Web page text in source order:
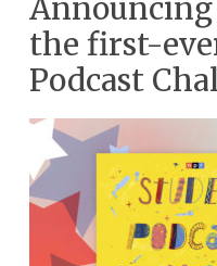
the first-
Podcast